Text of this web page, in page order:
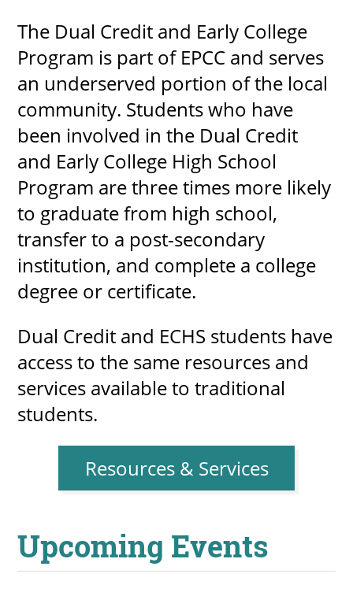
The Dual Credit and Early College
Program is part of EPCC and serves
an underserved portion of the local
community. Students who have
been involved in the Dual Credit
and Early College High School
Program are three times more likely
to graduate from high school,
transfer to a post-secondary
institution, and complete a college
degree or certificate.
Dual Credit and ECHS students have
access to the same resources and
services available to traditional
students.
Resources & Services
Upcoming Events